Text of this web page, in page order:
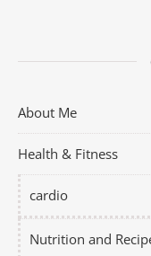
About Me
Health & Fitness
cardio
Nutrition and